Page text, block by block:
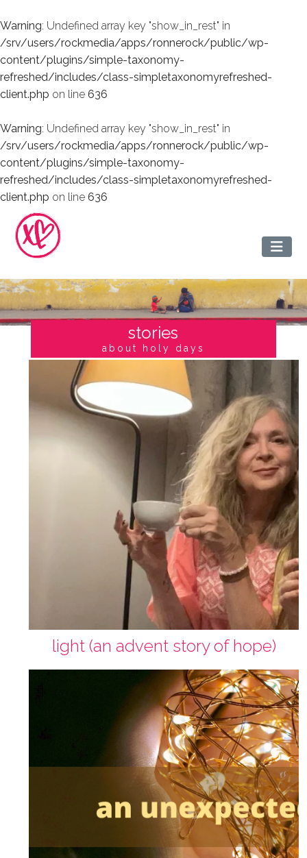
Warning: Undefined array key "show_in_rest" in
/srv/users/rockmedia/apps/ronnerock/public/wp-
content/plugins/simple-taxonomy-
refreshed/includes/class-simpletaxonomyrefreshed-
client.php on line 636
Warning: Undefined array key "show_in_rest" in
/srv/users/rockmedia/apps/ronnerock/public/wp-
content/plugins/simple-taxonomy-
refreshed/includes/class-simpletaxonomyrefreshed-
client.php on line 636
stories
about holy days
light (an advent story of hope)